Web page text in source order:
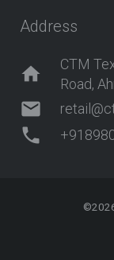
Address
home
CTM
Road,
mail
phone